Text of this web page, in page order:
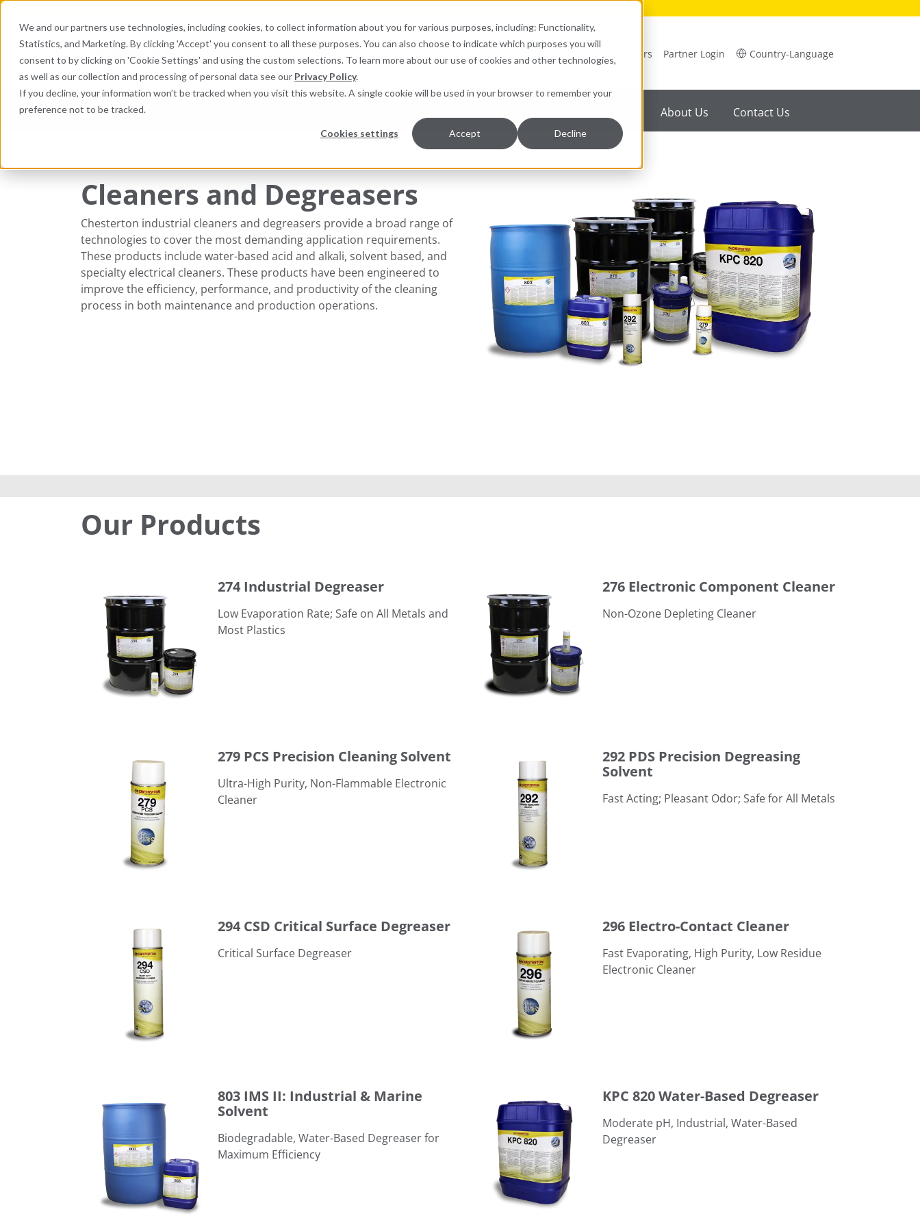
We and our partners use technologies, including cookies, to collect information about you for various purposes, including: Functionality,
Statistics, and Marketing. By clicking 'Accept' you consent to all these purposes. You can also choose to indicate which purposes you will
consent to by clicking on 'Cookie Settings' and using the custom selections. To learn more about our use of cookies and other technologies,
as well as our collection and processing of personal data see our Privacy Policy.
If you decline, your information won’t be tracked when you visit this website. A single cookie will be used in your browser to remember your
preference not to be tracked.
Cookies settings Accept Decline
Search here for products Careers Partner Login Country-Language
Industries About Us Contact Us
Cleaners and Degreasers
Chesterton ​industrial cleaners and degreasers provide a broad range of
technologies to cover the most demanding application requirements.
These products include water-based acid and alkali, solvent based, and
specialty electrical cleaners. These products have been engineered to
improve the efficiency, performance, and productivity of the clean​​ing
process in both maintenance and production operations.
Our Products
274 Industrial Degreaser
Low Evaporation Rate; Safe on All Metals and
Most Plastics
276 Electronic Component Cleaner
​Non-Ozone Depleting Cleaner
279 PCS Precision Cleaning Solvent
Ultra-High Purity, Non-Flammable Electronic
Cleaner
292 PDS Precision Degreasing
Solvent
Fast Acting; Pleasant Odor; Safe for All Metals
294 CSD Critical Surface Degreaser
Critical Surface Degreaser
296 Electro-Contact Cleaner
Fast Evaporating, High Purity, Low Residue
Electronic Cleaner
803 IMS II: Industrial & Marine
Solvent
​Biodegradable, Water-Based Degreaser for
Maximum Efficiency
KPC 820 Water-Based Degreaser
Moderate pH, Industrial, Water-Based
Degreaser